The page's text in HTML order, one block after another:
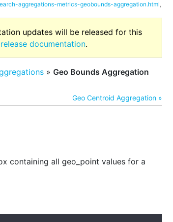
aggregations-metrics-geobounds-aggregation.html,
updates will be released for this
documentation.
» Geo Bounds Aggregation
Geo Centroid Aggregation »
containing all geo_point values for a